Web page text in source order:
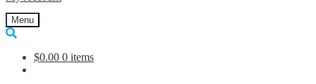
Menu
$0.00 0 items